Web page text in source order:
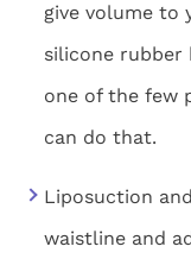
give volume to
silicone
one of the few
can do that.
Liposuction
waistline and